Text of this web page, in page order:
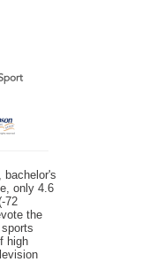
bachelor's
only 4.6
72
the
high